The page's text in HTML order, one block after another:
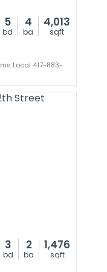
5
bd
4
ba
4,013
sqft
Local 417-883-
3
bd
2
ba
1,476
sqft